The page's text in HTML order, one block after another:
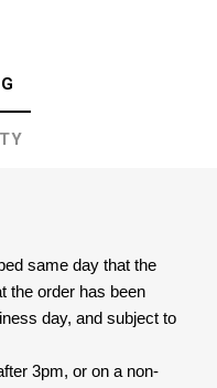
same day that the
the order has been
day, and subject to
3pm, or on a non-